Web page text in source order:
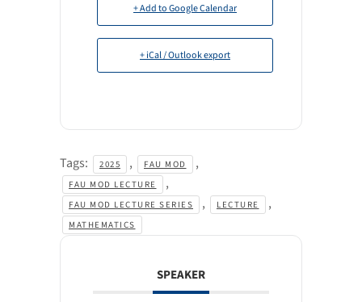
+ Add to Google Calendar
+ iCal / Outlook export
Tags: 2025 , FAU MOD ,
FAU MOD LECTURE ,
FAU MOD LECTURE SERIES , LECTURE ,
MATHEMATICS
SPEAKER